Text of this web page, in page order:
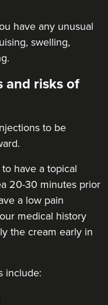
have any unusual
swelling,
and risks of
to be
have a topical
20-30 minutes prior
a low pain
medical history
the cream early in
include: